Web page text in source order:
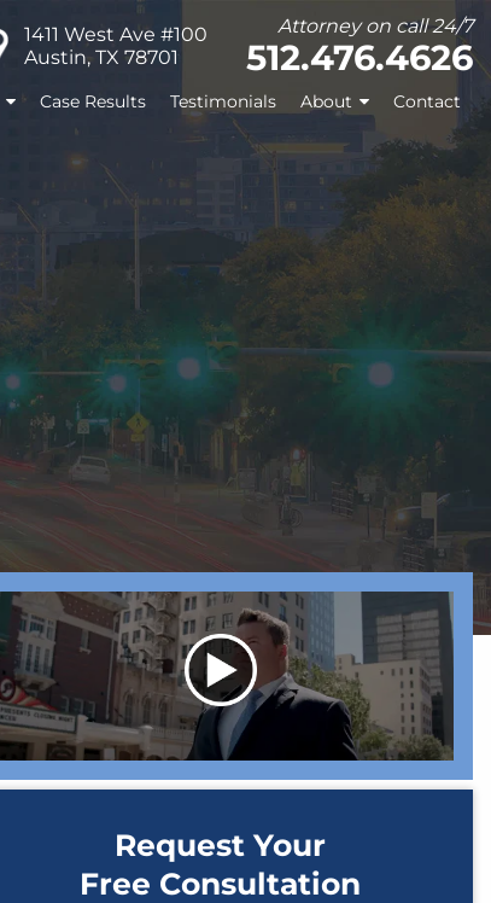
1411 West Ave #100
Austin, TX 78701
Attorney on call 24/7
512.476.4626
Case Results Testimonials About Contact
Request Your
Free Consultation